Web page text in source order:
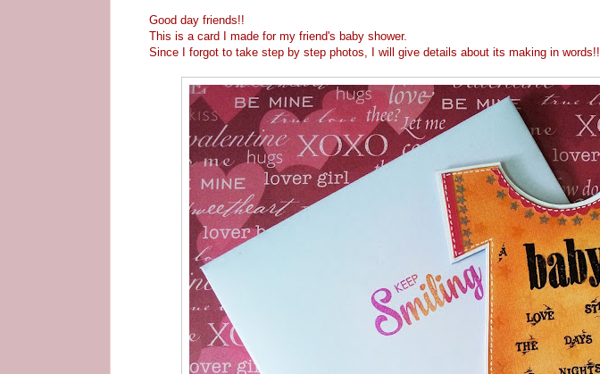
Good day friends!!
This is a card I made for my friend's baby shower.
Since I forgot to take step by step photos, I will give details about its making in words!!